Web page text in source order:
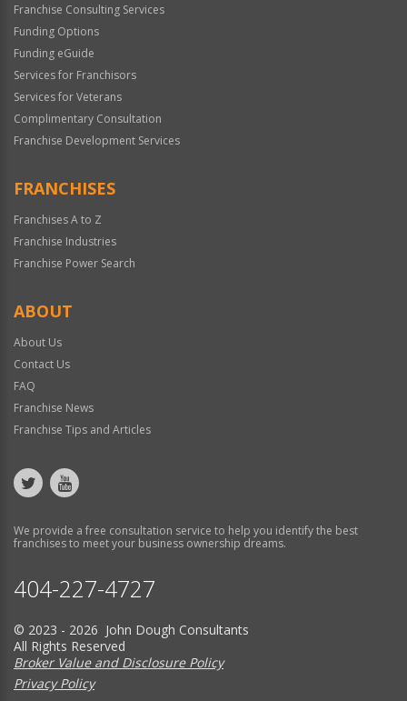
Franchise Consulting Services
Funding Options
Funding eGuide
Services for Franchisors
Services for Veterans
Complimentary Consultation
Franchise Development Services
FRANCHISES
Franchises A to Z
Franchise Industries
Franchise Power Search
ABOUT
About Us
Contact Us
FAQ
Franchise News
Franchise Tips and Articles
We provide a free consultation service to help you identify the best
franchises to meet your business ownership dreams.
404-227-4727
© 2023 - 2026 John Dough Consultants
All Rights Reserved
Broker Value and Disclosure Policy
Privacy Policy